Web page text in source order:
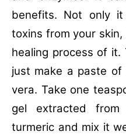
benefits. Not only
toxins from your
healing process of it.
just make a paste
vera. Take one
gel extracted
turmeric and mix it